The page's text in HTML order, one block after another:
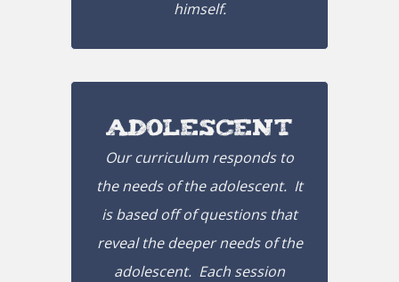
himself.
Adolescent
Our curriculum responds to
the needs of the adolescent. It
is based off of questions that
reveal the deeper needs of the
adolescent. Each session